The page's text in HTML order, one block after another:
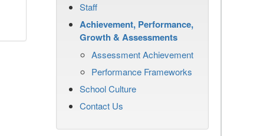
Staff
Achievement, Performance,
Growth & Assessments
Assessment Achievement
Performance Frameworks
School Culture
Contact Us